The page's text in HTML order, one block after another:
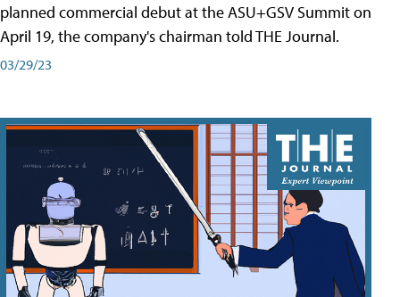
planned commercial debut at the ASU+GSV Summit on
April 19, the company's chairman told THE Journal.
03/29/23